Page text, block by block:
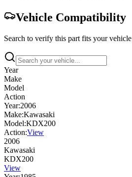
Vehicle Compatibility
Search to verify this part fits your vehicle
Year
Make
Model
Action
Year:2006
Make:Kawasaki
Model:KDX200
Action:View
2006
Kawasaki
KDX200
View